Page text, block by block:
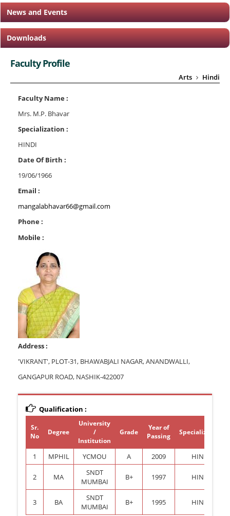
News and Events
Downloads
Faculty Profile
Arts Hindi
Faculty Name :
Mrs. M.P. Bhavar
Specialization :
HINDI
Date Of Birth :
19/06/1966
Email :
mangalabhavar66@gmail.com
Phone :
Mobile :
Address :
'VIKRANT', PLOT-31, BHAWABJALI NAGAR, ANANDWALLI,
GANGAPUR ROAD, NASHIK-422007
Qualification :
Sr.
No
Degree
University
/
Institution
Grade
Year of
Passing
Specialization
1 MPHIL YCMOU A 2009 HINDI
2 MA
SNDT
MUMBAI
B+ 1997 HINDI
3 BA
SNDT
MUMBAI
B+ 1995 HINDI